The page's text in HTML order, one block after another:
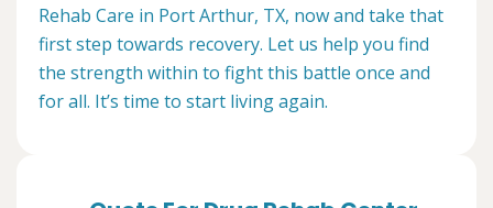
Rehab Care in Port Arthur, TX, now and take that
first step towards recovery. Let us help you find
the strength within to fight this battle once and
for all. It’s time to start living again.